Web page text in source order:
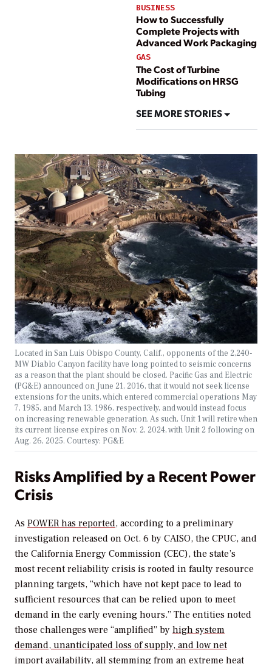
BUSINESS
How to Successfully
Complete Projects with
Advanced Work Packaging
GAS
The Cost of Turbine
Modifications on HRSG
Tubing
SEE MORE STORIES
Located in San Luis Obispo County, Calif., opponents of the 2,240-
MW Diablo Canyon facility have long pointed to seismic concerns
as a reason that the plant should be closed. Pacific Gas and Electric
(PG&E) announced on June 21, 2016, that it would not seek license
extensions for the units, which entered commercial operations May
7, 1985, and March 13, 1986, respectively, and would instead focus
on increasing renewable generation. As such, Unit 1 will retire when
its current license expires on Nov. 2, 2024, with Unit 2 following on
Aug. 26, 2025. Courtesy: PG&E
Risks Amplified by a Recent Power
Crisis
As POWER has reported, according to a preliminary
investigation released on Oct. 6 by CAISO, the CPUC, and
the California Energy Commission (CEC), the state’s
most recent reliability crisis is rooted in faulty resource
planning targets, “which have not kept pace to lead to
sufficient resources that can be relied upon to meet
demand in the early evening hours.” The entities noted
those challenges were “amplified” by high system
demand, unanticipated loss of supply, and low net
import availability, all stemming from an extreme heat